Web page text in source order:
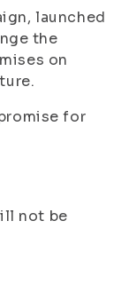
launched
the
on
for
not be